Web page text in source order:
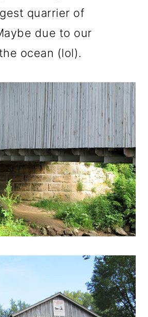
quarrier of
due to our
ocean (lol).